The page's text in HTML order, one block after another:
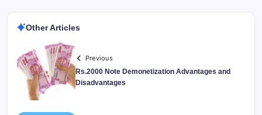
Other Articles
Previous
Rs.2000 Note Demonetization Advantages and
Disadvantages